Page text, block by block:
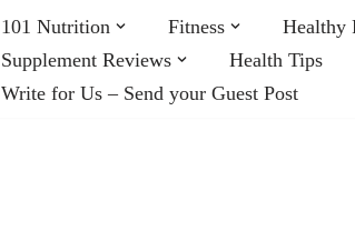
101 Nutrition Fitness Healthy
Supplement Reviews
Health Tips
Write for Us – Send your Guest Post